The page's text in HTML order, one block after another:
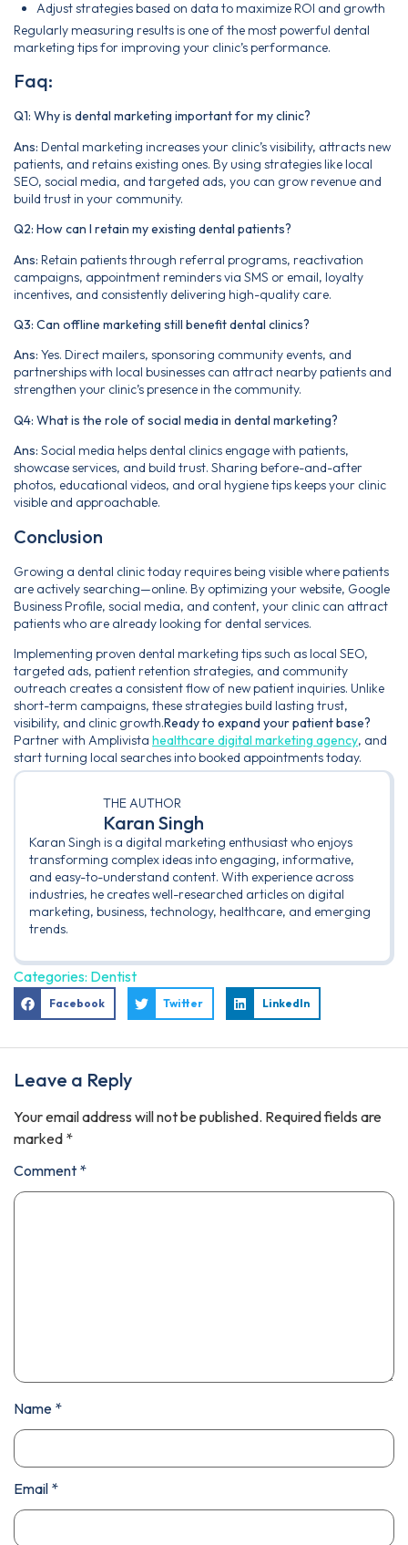
Adjust strategies based on data to maximize ROI and growth
Regularly measuring results is one of the most powerful dental
marketing tips for improving your clinic’s performance.
Faq:
Q1: Why is dental marketing important for my clinic?
Ans: Dental marketing increases your clinic’s visibility, attracts new
patients, and retains existing ones. By using strategies like local
SEO, social media, and targeted ads, you can grow revenue and
build trust in your community.
Q2: How can I retain my existing dental patients?
Ans: Retain patients through referral programs, reactivation
campaigns, appointment reminders via SMS or email, loyalty
incentives, and consistently delivering high-quality care.
Q3: Can offline marketing still benefit dental clinics?
Ans: Yes. Direct mailers, sponsoring community events, and
partnerships with local businesses can attract nearby patients and
strengthen your clinic’s presence in the community.
Q4: What is the role of social media in dental marketing?
Ans: Social media helps dental clinics engage with patients,
showcase services, and build trust. Sharing before-and-after
photos, educational videos, and oral hygiene tips keeps your clinic
visible and approachable.
Conclusion
Growing a dental clinic today requires being visible where patients
are actively searching—online. By optimizing your website, Google
Business Profile, social media, and content, your clinic can attract
patients who are already looking for dental services.
Implementing proven dental marketing tips such as local SEO,
targeted ads, patient retention strategies, and community
outreach creates a consistent flow of new patient inquiries. Unlike
short-term campaigns, these strategies build lasting trust,
visibility, and clinic growth.Ready to expand your patient base?
Partner with Amplivista healthcare digital marketing agency, and
start turning local searches into booked appointments today.
THE AUTHOR
Karan Singh
Karan Singh is a digital marketing enthusiast who enjoys
transforming complex ideas into engaging, informative,
and easy-to-understand content. With experience across
industries, he creates well-researched articles on digital
marketing, business, technology, healthcare, and emerging
trends.
Categories: Dentist
Facebook Twitter LinkedIn
Leave a Reply
Your email address will not be published. Required fields are
marked *
Comment *
Name *
Email *